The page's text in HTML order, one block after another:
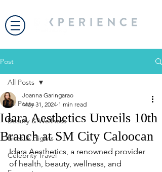
Post
All Posts
Beauty & Wellness
Bites & Flights
Celebrity Travel
All Posts
Idara Aesthetics Unveils 10th
Branch at SM City Caloocan
Joanna Garingarao
May 31, 2024 1 min read
Idara Aesthetics, a renowned provider
of health, beauty, wellness, and